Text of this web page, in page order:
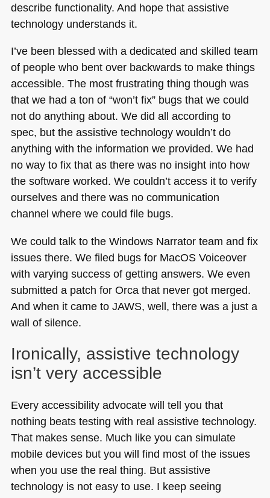
describe functionality. And hope that assistive
technology understands it.
I’ve been blessed with a dedicated and skilled team
of people who bent over backwards to make things
accessible. The most frustrating thing though was
that we had a ton of “won’t fix” bugs that we could
not do anything about. We did all according to
spec, but the assistive technology wouldn’t do
anything with the information we provided. We had
no way to fix that as there was no insight into how
the software worked. We couldn’t access it to verify
ourselves and there was no communication
channel where we could file bugs.
We could talk to the Windows Narrator team and fix
issues there. We filed bugs for MacOS Voiceover
with varying success of getting answers. We even
submitted a patch for Orca that never got merged.
And when it came to JAWS, well, there was a just a
wall of silence.
Ironically, assistive technology
isn’t very accessible
Every accessibility advocate will tell you that
nothing beats testing with real assistive technology.
That makes sense. Much like you can simulate
mobile devices but you will find most of the issues
when you use the real thing. But assistive
technology is not easy to use. I keep seeing